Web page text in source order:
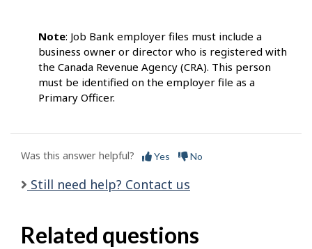
Note: Job Bank employer files must include a
business owner or director who is registered with
the Canada Revenue Agency (CRA). This person
must be identified on the employer file as a
Primary Officer.
Was this answer helpful? Yes No
Still need help? Contact us
Related questions